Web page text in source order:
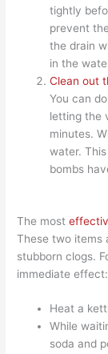
tightly
prevent
the drain
in the
Clean out
You can
letting the
minutes.
water.
bombs
The most
These two items
stubborn clogs.
immediate effect:
Heat a
While
soda and